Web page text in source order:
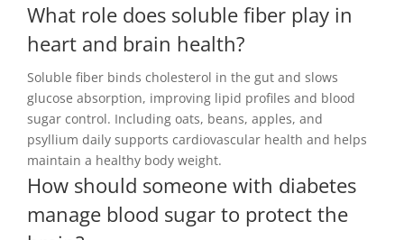
What role does soluble fiber play in
heart and brain health?
Soluble fiber binds cholesterol in the gut and slows
glucose absorption, improving lipid profiles and blood
sugar control. Including oats, beans, apples, and
psyllium daily supports cardiovascular health and helps
maintain a healthy body weight.
How should someone with diabetes
manage blood sugar to protect the